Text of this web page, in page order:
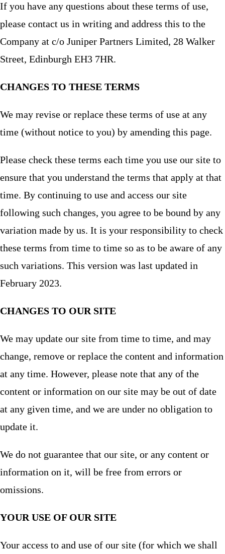
If you have any questions about these terms of use,
please contact us in writing and address this to the
Company at c/o Juniper Partners Limited, 28 Walker
Street, Edinburgh EH3 7HR.
CHANGES TO THESE TERMS
We may revise or replace these terms of use at any
time (without notice to you) by amending this page.
Please check these terms each time you use our site to
ensure that you understand the terms that apply at that
time. By continuing to use and access our site
following such changes, you agree to be bound by any
variation made by us. It is your responsibility to check
these terms from time to time so as to be aware of any
such variations. This version was last updated in
February 2023.
CHANGES TO OUR SITE
We may update our site from time to time, and may
change, remove or replace the content and information
at any time. However, please note that any of the
content or information on our site may be out of date
at any given time, and we are under no obligation to
update it.
We do not guarantee that our site, or any content or
information on it, will be free from errors or
omissions.
YOUR USE OF OUR SITE
Your access to and use of our site (for which we shall